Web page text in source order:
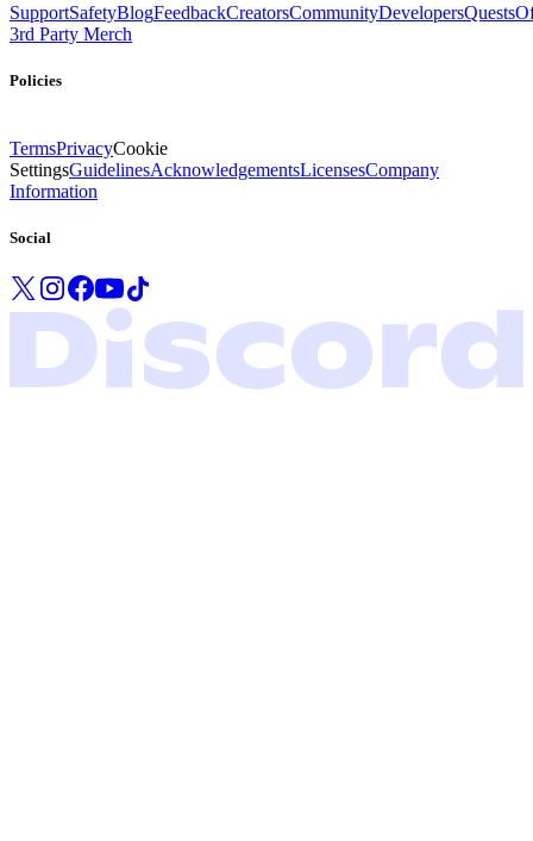
SupportSafetyBlogFeedbackCreatorsCommunityDevelopersQuests
3rd Party Merch
Policies
TermsPrivacyCookie
SettingsGuidelinesAcknowledgementsLicensesCompany
Information
Social